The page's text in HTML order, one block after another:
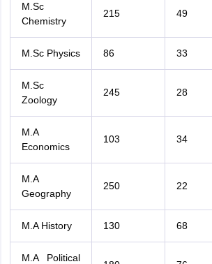
M.Sc
Chemistry
215 49
M.Sc Physics 86 33
M.Sc
Zoology
245 28
M.A
Economics
103 34
M.A
Geography
250 22
M.A History 130 68
M.A Political